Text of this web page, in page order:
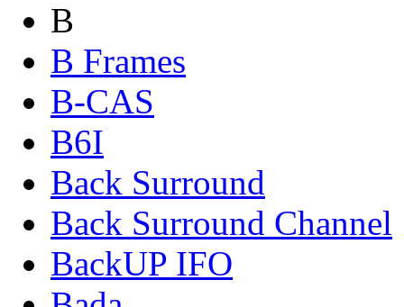
B
B Frames
B-CAS
B6I
Back Surround
Back Surround Channel
BackUP IFO